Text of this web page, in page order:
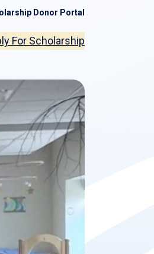
Donor Portal
For Scholarship